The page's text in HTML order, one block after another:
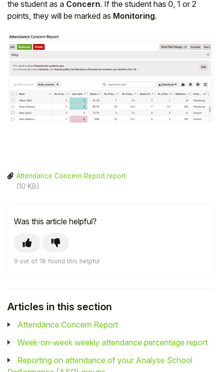
the student as a Concern. If the student has 0, 1 or 2
points, they will be marked as Monitoring.
Attendance Concern Report.report
(10 KB)
Was this article helpful?
9 out of 18 found this helpful
Articles in this section
Attendance Concern Report
Week-on-week weekly attendance percentage report
Reporting on attendance of your Analyse School